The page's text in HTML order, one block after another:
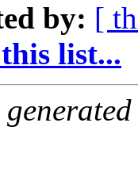
by: [
list...